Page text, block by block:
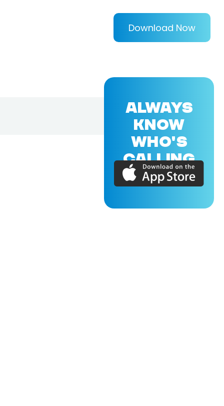
Download Now
ALWAYS
KNOW
WHO'S
CALLING